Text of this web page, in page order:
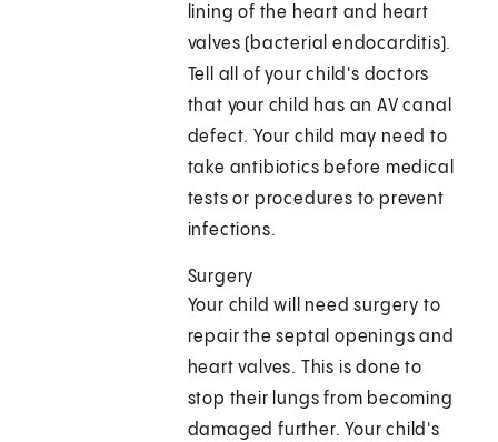
lining of the heart and heart
valves (bacterial endocarditis).
Tell all of your child's doctors
that your child has an AV canal
defect. Your child may need to
take antibiotics before medical
tests or procedures to prevent
infections.
Surgery
Your child will need surgery to
repair the septal openings and
heart valves. This is done to
stop their lungs from becoming
damaged further. Your child's